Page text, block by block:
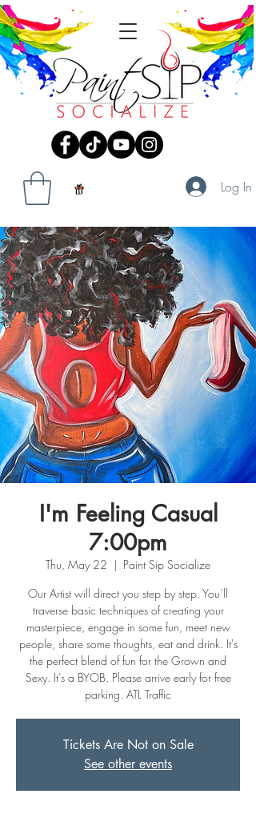
Log In
I'm Feeling Casual
7:00pm
Thu, May 22
  |
Paint Sip Socialize
Our Artist will direct you step by step. You’ll
traverse basic techniques of creating your
masterpiece, engage in some fun, meet new
people, share some thoughts, eat and drink. It's
the perfect blend of fun for the Grown and
Sexy. It's a BYOB. Please arrive early for free
parking. ATL Traffic
Tickets Are Not on Sale
See other events